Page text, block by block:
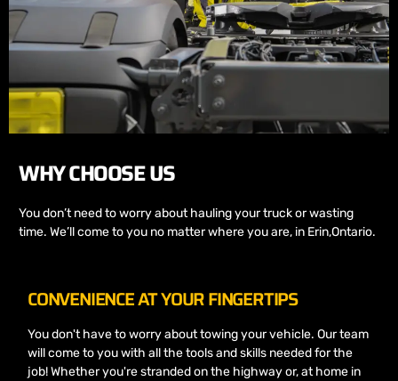
WHY CHOOSE US
You don’t need to worry about hauling your truck or wasting
time. We’ll come to you no matter where you are, in Erin,Ontario.
CONVENIENCE AT YOUR FINGERTIPS
You don't have to worry about towing your vehicle. Our team
will come to you with all the tools and skills needed for the
job! Whether you're stranded on the highway or, at home in